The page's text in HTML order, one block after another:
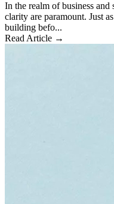
In the realm of business
clarity are paramount. Just
building befo...
Read Article →